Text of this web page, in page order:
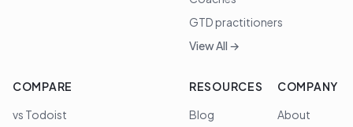
GTD practitioners
View All →
COMPARE
vs Todoist
RESOURCES
Blog
COMPANY
About